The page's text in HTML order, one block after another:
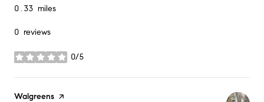
0.33 miles
0 reviews
0/5
stars
Visit the
Walgreens page on Yelp